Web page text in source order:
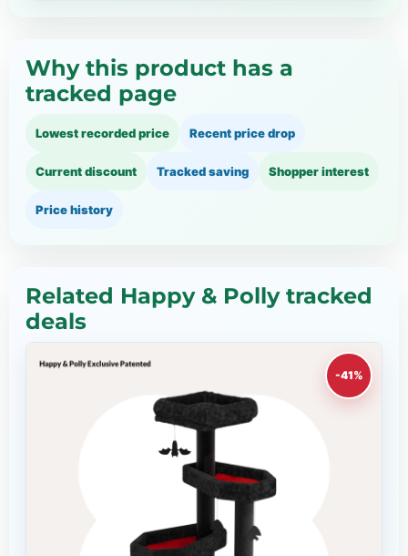
Why this product has a
tracked page
Lowest recorded price Recent price drop
Current discount Tracked saving Shopper interest
Price history
Related Happy & Polly tracked
deals
-41%